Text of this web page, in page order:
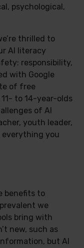
psychological,
thrilled to
AI literacy
responsibility,
with Google
of free
to 14-year-olds
of AI
youth leader,
everything you
benefits to
we
bring with
new, such as
but AI